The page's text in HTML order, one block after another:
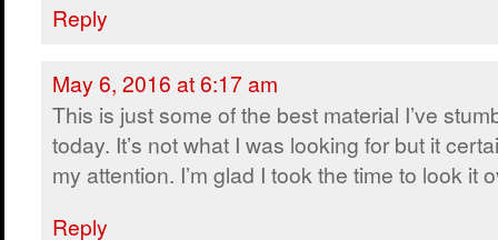
Reply
May 6, 2016 at 6:17 am
This is just some of the best material I’ve
today. It’s not what I was looking for but it
my attention. I’m glad I took the time to look it
Reply